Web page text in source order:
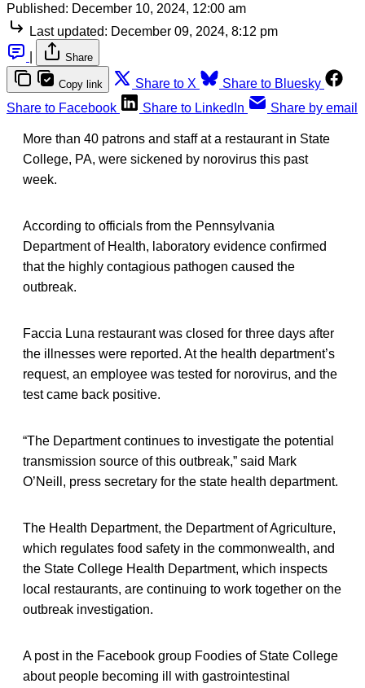
Published: December 10, 2024, 12:00 am
Last updated: December 09, 2024, 8:12 pm
Share
Copy link Share to X
Share to Bluesky
Share to Facebook
Share to LinkedIn Share by email
More than 40 patrons and staff at a restaurant in State
College, PA, were sickened by norovirus this past
week.
According to officials from the Pennsylvania
Department of Health, laboratory evidence confirmed
that the highly contagious pathogen caused the
outbreak.
Faccia Luna restaurant was closed for three days after
the illnesses were reported. At the health department’s
request, an employee was tested for norovirus, and the
test came back positive.
“The Department continues to investigate the potential
transmission source of this outbreak,” said Mark
O’Neill, press secretary for the state health department.
The Health Department, the Department of Agriculture,
which regulates food safety in the commonwealth, and
the State College Health Department, which inspects
local restaurants, are continuing to work together on the
outbreak investigation.
A post in the Facebook group Foodies of State College
about people becoming ill with gastrointestinal